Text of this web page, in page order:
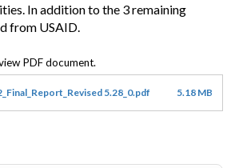
In addition to the 3 remaining
from USAID.
5.28_0.pdf 5.18 MB